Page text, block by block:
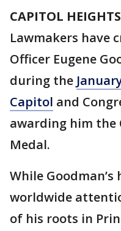
CAPITOL
Lawmakers have
Officer Eugene
during the
Capitol and
awarding him the
Medal.
While
worldwide
of his roots in